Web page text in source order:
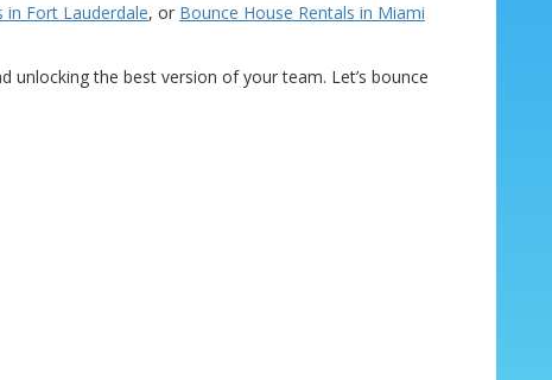
in Fort Lauderdale, or Bounce House Rentals in Miami
unlocking the best version of your team. Let’s bounce